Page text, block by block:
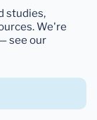
studies,
We're
see our